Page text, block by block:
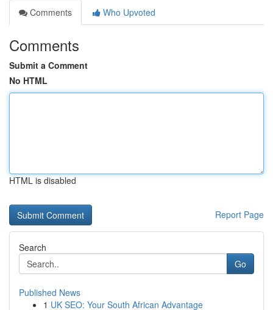
Comments
Who Upvoted
Comments
Submit a Comment
No HTML
HTML is disabled
Report Page
Search
Go
Published News
1 UK SEO: Your South African Advantage